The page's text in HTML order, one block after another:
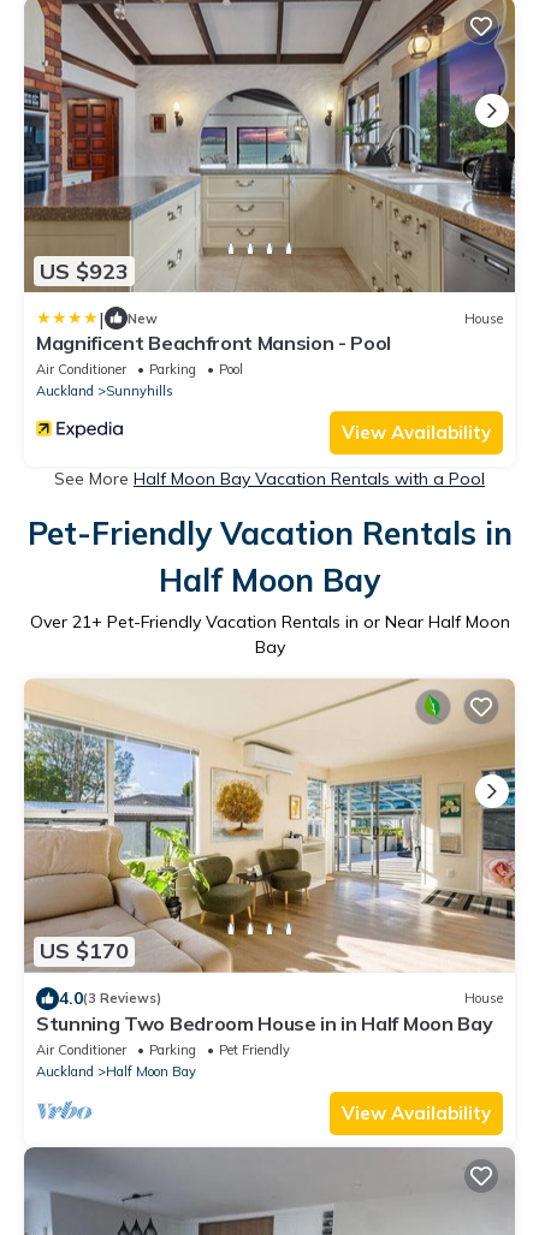
US $923
| New House
Magnificent Beachfront Mansion - Pool
Air Conditioner Parking
Pool
Auckland
Sunnyhills
View Availability
See More Half Moon Bay Vacation Rentals with a Pool
Pet-Friendly Vacation Rentals in
Half Moon Bay
Over 21+ Pet-Friendly Vacation Rentals in or Near Half Moon
Bay
US $170
4.0(3 Reviews) House
Stunning Two Bedroom House in in Half Moon Bay
Air Conditioner Parking
Pet Friendly
Auckland
Half Moon Bay
View Availability